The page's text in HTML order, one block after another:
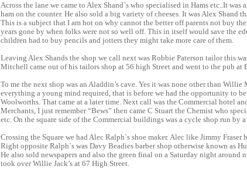
Across the lane we came to Alex Shand`s who specialised in Hams etc..It
ham on the counter. He also sold a big variety of cheeses. It was Alex Shand
This is a subject that I am hot on why cannot the better off parents not buy
years gone by when folks were not so well off. This in itself would save the
children had to buy pencils and jotters they might take more care of them.
Leaving Alex Shands the shop we call next was Robbie Paterson tailor this
Mitchell came out of his tailors shop at 56 high Street and went to the pub at
To me the next shop was an Aladdin’s cave. Yes it was none other than
everything a young mind required, that is before we had the opportunity to
Woolworths. That came at a later time. Next call was the Commercial hotel
Merchants, I just remember “Bews” then came C Stuart the Chemist who
etc. On the square side of the Commercial buildings was a cycle shop run by
Crossing the Square we had Alec Ralph`s shoe maker. Alec like Jimmy
Right opposite Ralph`s was Davy Beadies barber shop otherwise known as
He also sold newspapers and also the green final on a Saturday night around
took over Willie Jack’s at 67 High Street.